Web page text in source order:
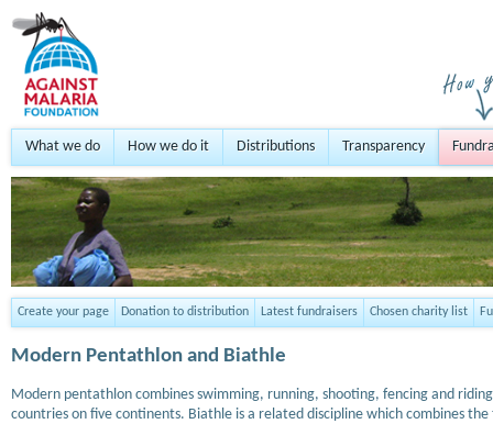
What we do How we do it Distributions Transparency
Create your page Donation to distribution Latest fundraisers Chosen charity list
Modern Pentathlon and Biathle
Modern pentathlon combines swimming, running, shooting, fencing and
countries on five continents. Biathle is a related discipline which combines